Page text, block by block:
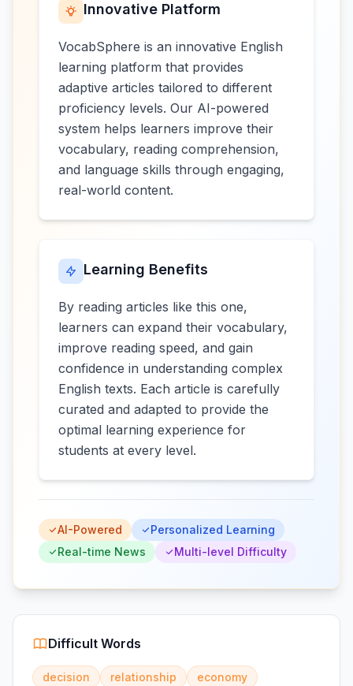
Innovative Platform
VocabSphere is an innovative English
learning platform that provides
adaptive articles tailored to different
proficiency levels. Our AI-powered
system helps learners improve their
vocabulary, reading comprehension,
and language skills through engaging,
real-world content.
Learning Benefits
By reading articles like this one,
learners can expand their vocabulary,
improve reading speed, and gain
confidence in understanding complex
English texts. Each article is carefully
curated and adapted to provide the
optimal learning experience for
students at every level.
AI-Powered
Personalized Learning
Real-time News
Multi-level Difficulty
Difficult Words
decision relationship
economy